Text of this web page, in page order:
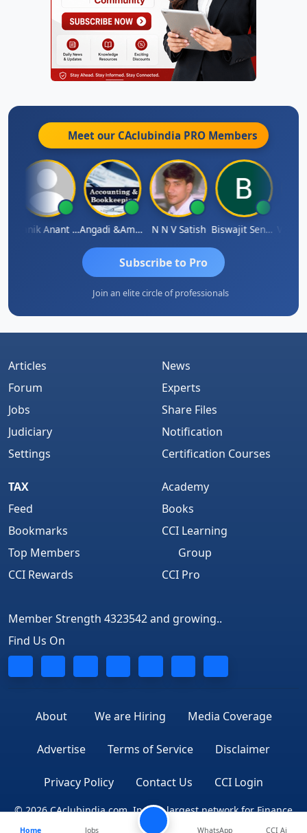
Meet our CAclubindia PRO Members
Manik Anant Kale Angadi &amp; Co N N V Satish Biswajit Sengupta
Subscribe to Pro
Join an elite circle of professionals
Articles
Forum
Jobs
Judiciary
Settings
News
Experts
Share Files
Notification
Certification Courses
TAX
Feed
Bookmarks
Top Members
CCI Rewards
Academy
Books
CCI Learning
Group
CCI Pro
Member Strength 4323542 and growing..
Find Us On
About We are Hiring Media Coverage
Advertise Terms of Service Disclaimer
Privacy Policy Contact Us CCI Login
© 2026 CAclubindia.com. India's largest network for Finance
Home Jobs WhatsApp CCI Ai